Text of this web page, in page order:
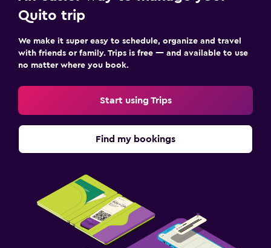
Quito trip
We make it super easy to schedule, organize and travel
with friends or family. Trips is free — and available to use
no matter where you book.
Start using Trips
Find my bookings